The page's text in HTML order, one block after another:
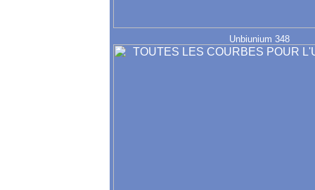
Unbiunium 348